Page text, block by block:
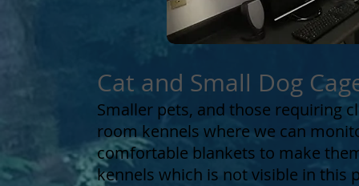
Cat and Small Dog
Smaller pets, and those requiring
room kennels where we can
comfortable blankets to make
kennels which is not visible in this